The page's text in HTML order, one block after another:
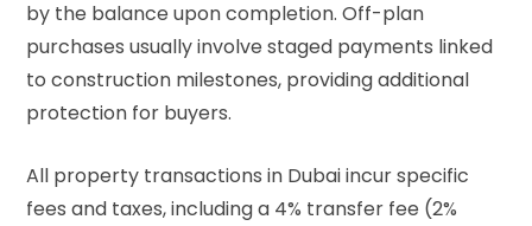
by the balance upon completion. Off-plan
purchases usually involve staged payments linked
to construction milestones, providing additional
protection for buyers.
All property transactions in Dubai incur specific
fees and taxes, including a 4% transfer fee (2%